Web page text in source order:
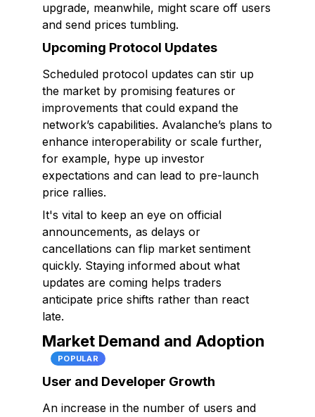
upgrade, meanwhile, might scare off users
and send prices tumbling.
Upcoming Protocol Updates
Scheduled protocol updates can stir up
the market by promising features or
improvements that could expand the
network’s capabilities. Avalanche’s plans to
enhance interoperability or scale further,
for example, hype up investor
expectations and can lead to pre-launch
price rallies.
It's vital to keep an eye on official
announcements, as delays or
cancellations can flip market sentiment
quickly. Staying informed about what
updates are coming helps traders
anticipate price shifts rather than react
late.
Market Demand and Adoption
POPULAR
User and Developer Growth
An increase in the number of users and